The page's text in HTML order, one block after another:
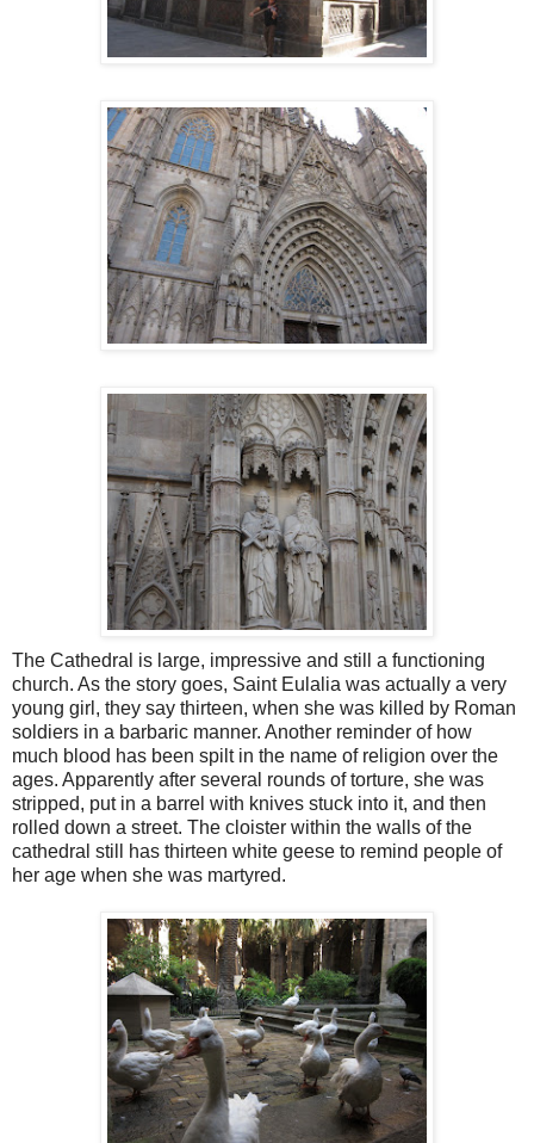
The Cathedral is large, impressive and still a functioning
church. As the story goes, Saint Eulalia was actually a very
young girl, they say thirteen, when she was killed by Roman
soldiers in a barbaric manner. Another reminder of how
much blood has been spilt in the name of religion over the
ages. Apparently after several rounds of torture, she was
stripped, put in a barrel with knives stuck into it, and then
rolled down a street. The cloister within the walls of the
cathedral still has thirteen white geese to remind people of
her age when she was martyred.